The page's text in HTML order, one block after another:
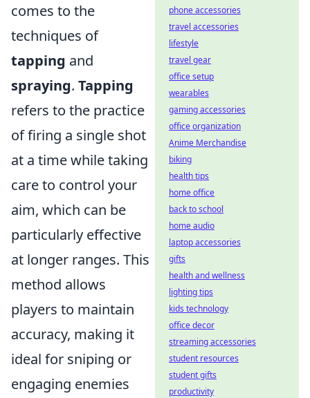
comes to the
techniques of
tapping and
spraying. Tapping
refers to the practice
of firing a single shot
at a time while taking
care to control your
aim, which can be
particularly effective
at longer ranges. This
method allows
players to maintain
accuracy, making it
ideal for sniping or
engaging enemies
phone accessories
travel accessories
lifestyle
travel gear
office setup
wearables
gaming accessories
office organization
Anime Merchandise
biking
health tips
home office
back to school
home audio
laptop accessories
gifts
health and wellness
lighting tips
kids technology
office decor
streaming accessories
student resources
student gifts
productivity